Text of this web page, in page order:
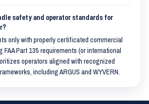
safety and operator standards for
only with properly certificated commercial
FAA Part 135 requirements (or international
operators aligned with recognized
including ARGUS and WYVERN.